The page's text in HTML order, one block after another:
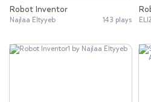
Robot Inventor
Najlaa Eltyyeb 143 plays